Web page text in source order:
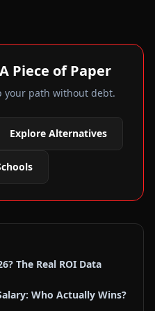
Piece of Paper
your path without debt.
Explore Alternatives
The Real ROI Data
Who Actually Wins?